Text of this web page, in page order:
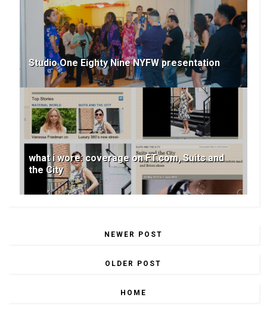
Studio One Eighty Nine NYFW presentation
what i wore: coverage on FT.com, Suits and
the City
NEWER POST
OLDER POST
HOME